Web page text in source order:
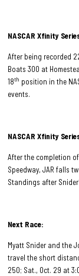
NASCAR Xfinity
After being recorded
Boats 300 at
18th position in the
events.
NASCAR Xfinity
After the completion
Speedway, JAR falls
Standings after
Next Race:
Myatt Snider and the
travel the short
250; Sat., Oct. 29 at